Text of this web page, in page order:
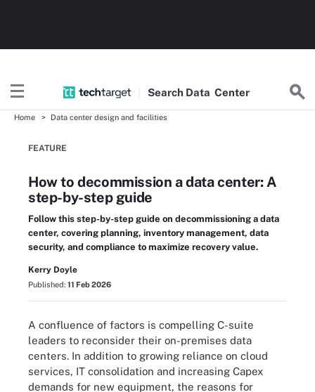
Search Data Center
Home Data center design and facilities
FEATURE
How to decommission a data center: A
step-by-step guide
Follow this step-by-step guide on decommissioning a data
center, covering planning, inventory management, data
security, and compliance to maximize recovery value.
Kerry Doyle
Published: 11 Feb 2026
A confluence of factors is compelling C-suite
leaders to reconsider their on-premises data
centers. In addition to growing reliance on cloud
services, IT consolidation and increasing Capex
demands for new equipment, the reasons for